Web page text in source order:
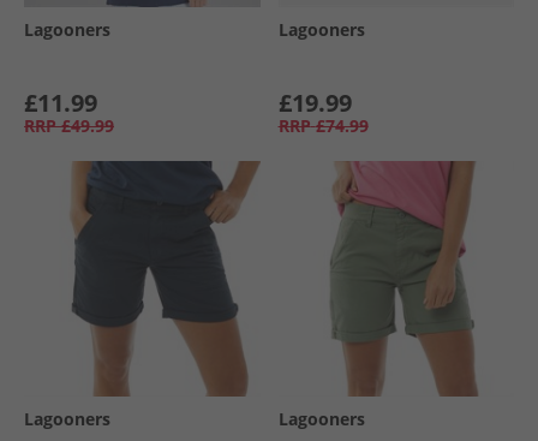
Lagooners
£11.99
RRP £49.99
Lagooners
£19.99
RRP £74.99
Lagooners Lagooners